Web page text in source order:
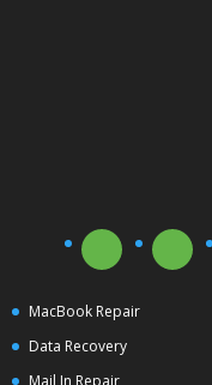
MacBook Repair
Data Recovery
Mail In Repair